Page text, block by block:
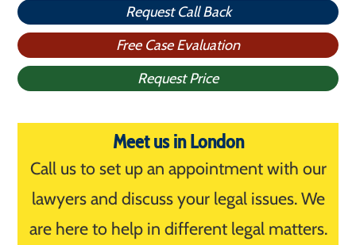
Request Call Back
Free Case Evaluation
Request Price
Meet us in London
Call us to set up an appointment with our
lawyers and discuss your legal issues. We
are here to help in different legal matters.